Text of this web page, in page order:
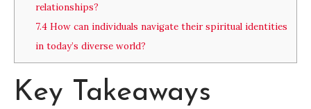
relationships?
7.4How can individuals navigate their spiritual identities
in today’s diverse world?
Key Takeaways